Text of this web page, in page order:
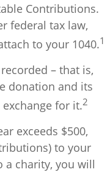
Contributions.
federal tax law,
to your 1040.1
– that is,
donation and its
for it.2
exceeds $500,
to your
a charity, you will